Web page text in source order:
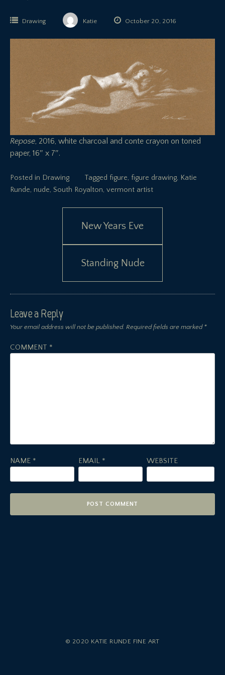
Drawing Katie October 20, 2016
Repose, 2016, white charcoal and conte crayon on toned
paper, 16″ x 7″.
Posted in Drawing Tagged figure, figure drawing, Katie
Runde, nude, South Royalton, vermont artist
New Years Eve
Standing Nude
Leave a Reply
Your email address will not be published. Required fields are marked *
COMMENT *
NAME * EMAIL * WEBSITE
© 2020 KATIE RUNDE FINE ART